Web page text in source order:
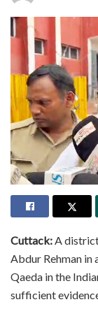
Cuttack:A
Abdur Rehman in
Qaeda in the
sufficient